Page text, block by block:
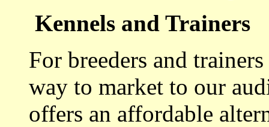
Kennels and Trainers
For breeders and
way to market to our
offers an affordable